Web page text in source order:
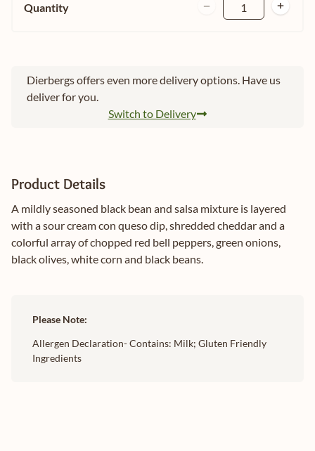
Quantity 1
Dierbergs offers even more delivery options. Have us
deliver for you.
Switch to Delivery
Product Details
A mildly seasoned black bean and salsa mixture is layered
with a sour cream con queso dip, shredded cheddar and a
colorful array of chopped red bell peppers, green onions,
black olives, white corn and black beans.
Please Note:
Allergen Declaration- Contains: Milk; Gluten Friendly
Ingredients